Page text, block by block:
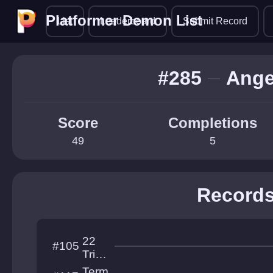
Platformer Demon List
Platformer Demon List
List Leaderboard Submit Record
#285
Score
49
Completions
5
#105 22
Trial
s of